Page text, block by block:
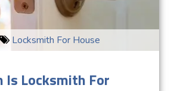
Locksmith For House
Is Locksmith For